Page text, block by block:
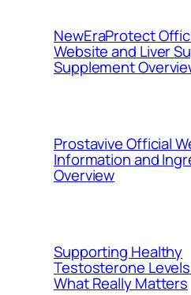
NewEraProtect
Website and Liver
Supplement
Prostavive Official
Information and
Overview
Supporting Healthy
Testosterone
What Really Matters